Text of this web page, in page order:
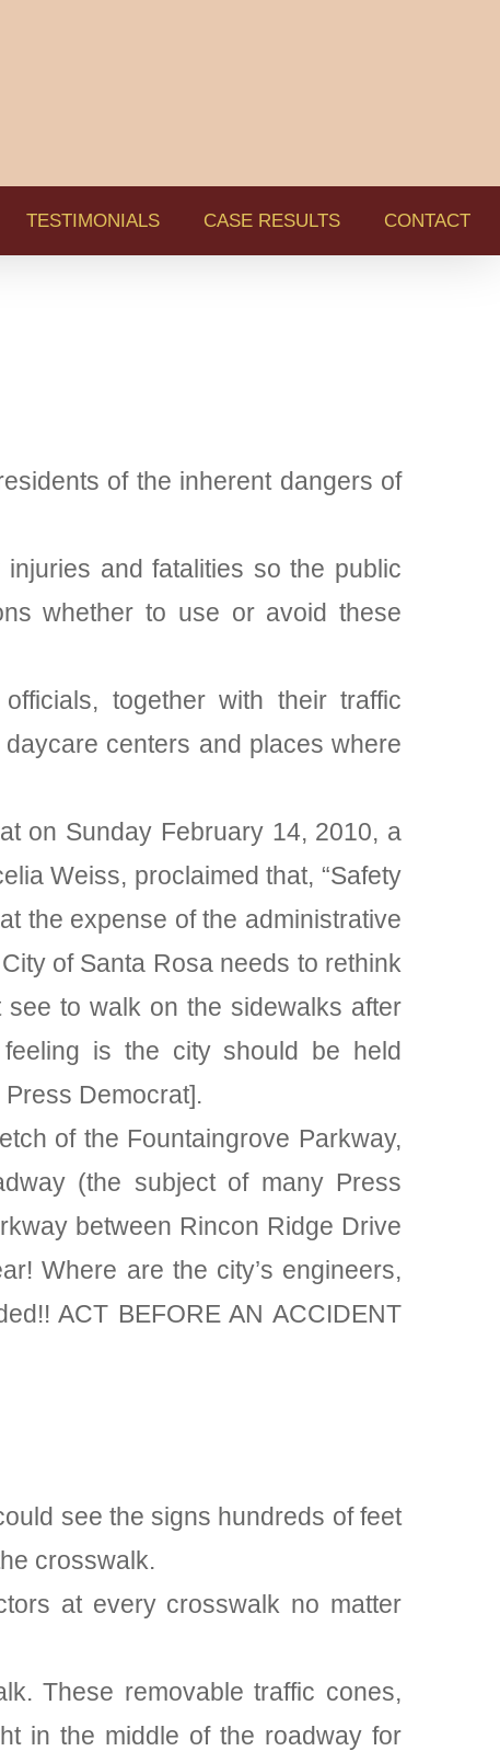
TESTIMONIALS CASE RESULTS CONTACT
of the inherent dangers of
and fatalities so the public
whether to use or avoid these
together with their traffic
centers and places where
on Sunday February 14, 2010, a
Weiss, proclaimed that, “Safety
the expense of the administrative
of Santa Rosa needs to rethink
to walk on the sidewalks after
is the city should be held
Democrat].
of the Fountaingrove Parkway,
(the subject of many Press
between Rincon Ridge Drive
Where are the city’s engineers,
ACT BEFORE AN ACCIDENT
see the signs hundreds of feet
crosswalk.
at every crosswalk no matter
These removable traffic cones,
in the middle of the roadway for